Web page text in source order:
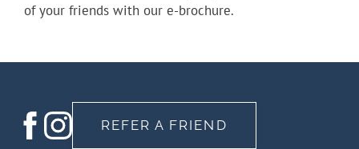
of your friends with our e-brochure.
REFER A FRIEND